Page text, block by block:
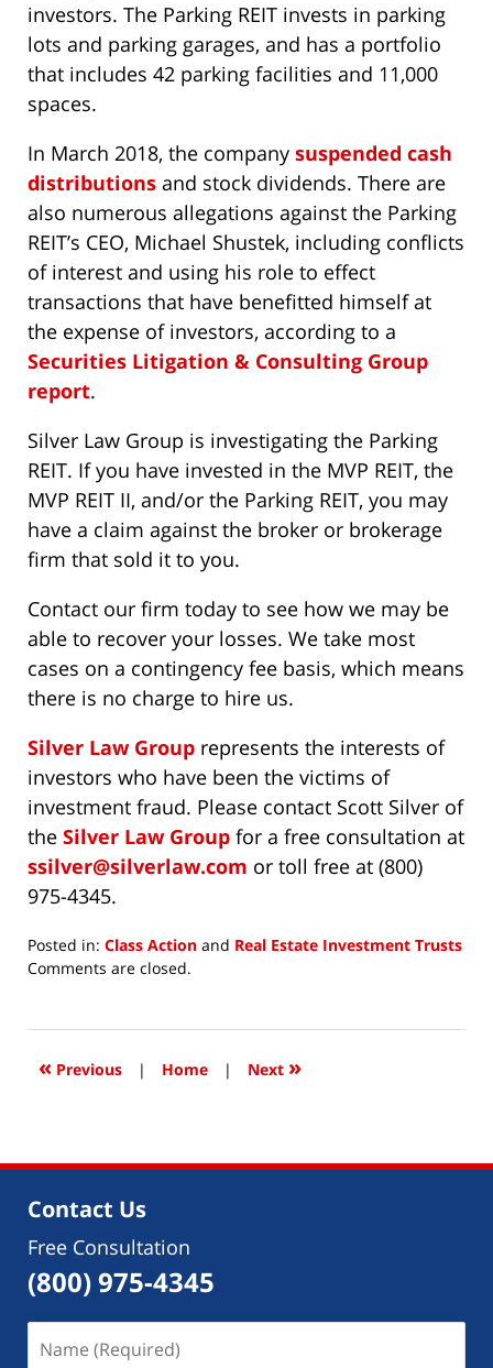
investors. The Parking REIT invests in parking
lots and parking garages, and has a portfolio
that includes 42 parking facilities and 11,000
spaces.
In March 2018, the company suspended cash
distributions and stock dividends. There are
also numerous allegations against the Parking
REIT’s CEO, Michael Shustek, including conflicts
of interest and using his role to effect
transactions that have benefitted himself at
the expense of investors, according to a
Securities Litigation & Consulting Group
report.
Silver Law Group is investigating the Parking
REIT. If you have invested in the MVP REIT, the
MVP REIT II, and/or the Parking REIT, you may
have a claim against the broker or brokerage
firm that sold it to you.
Contact our firm today to see how we may be
able to recover your losses. We take most
cases on a contingency fee basis, which means
there is no charge to hire us.
Silver Law Group represents the interests of
investors who have been the victims of
investment fraud. Please contact Scott Silver of
the Silver Law Group for a free consultation at
ssilver@silverlaw.com or toll free at (800)
975-4345.
Posted in: Class Action and Real Estate Investment Trusts
Updated:
2019
3:50
Comments are closed.
« Previous | Home | Next »
Contact Us
Free Consultation
(800) 975-4345